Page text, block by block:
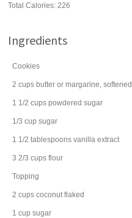
Total Calories: 226
Ingredients
Cookies
2 cups butter or margarine, softened
1 1/2 cups powdered sugar
1/3 cup sugar
1 1/2 tablespoons vanilla extract
3 2/3 cups flour
Topping
2 cups coconut flaked
1 cup sugar